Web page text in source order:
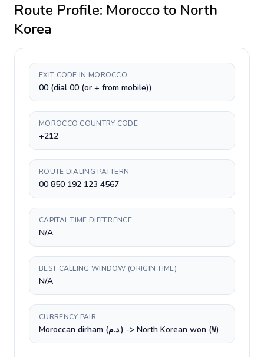
Route Profile: Moroccoto North
Korea
EXIT CODE IN MOROCCO
00 (dial 00 (or + from mobile))
MOROCCO COUNTRY CODE
+212
ROUTE DIALING PATTERN
00 850 192 123 4567
CAPITAL TIME DIFFERENCE
N/A
BEST CALLING WINDOW (ORIGIN TIME)
N/A
CURRENCY PAIR
Moroccan dirham (د.م.) -> North Korean won (₩)